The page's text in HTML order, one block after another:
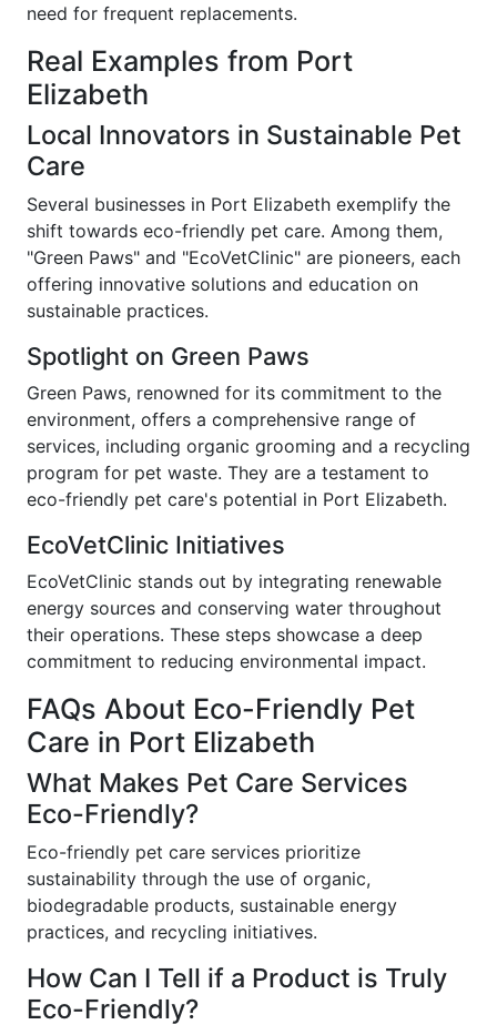
need for frequent replacements.
Real Examples from Port
Elizabeth
Local Innovators in Sustainable Pet
Care
Several businesses in Port Elizabeth exemplify the
shift towards eco-friendly pet care. Among them,
"Green Paws" and "EcoVetClinic" are pioneers, each
offering innovative solutions and education on
sustainable practices.
Spotlight on Green Paws
Green Paws, renowned for its commitment to the
environment, offers a comprehensive range of
services, including organic grooming and a recycling
program for pet waste. They are a testament to
eco-friendly pet care's potential in Port Elizabeth.
EcoVetClinic Initiatives
EcoVetClinic stands out by integrating renewable
energy sources and conserving water throughout
their operations. These steps showcase a deep
commitment to reducing environmental impact.
FAQs About Eco-Friendly Pet
Care in Port Elizabeth
What Makes Pet Care Services
Eco-Friendly?
Eco-friendly pet care services prioritize
sustainability through the use of organic,
biodegradable products, sustainable energy
practices, and recycling initiatives.
How Can I Tell if a Product is Truly
Eco-Friendly?